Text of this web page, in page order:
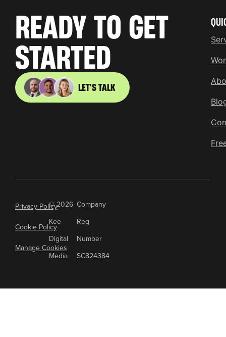
READY TO GET
STARTED
LET'S TALK
© 2026
Kee
Digital
Media
Company
Reg
Number
SC824384
Privacy Policy
Cookie Policy
Manage Cookies